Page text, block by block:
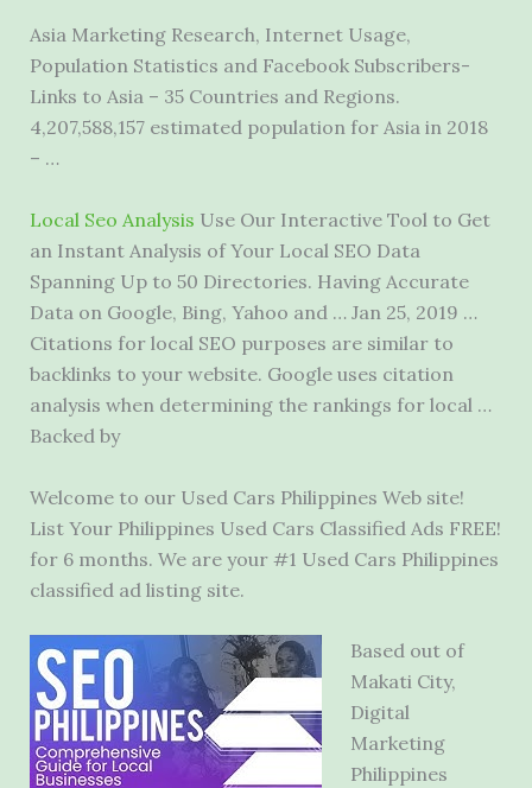
Asia Marketing Research, Internet Usage,
Population Statistics and Facebook Subscribers-
Links to Asia – 35 Countries and Regions.
4,207,588,157 estimated population for Asia in 2018
– …
Local Seo Analysis Use Our Interactive Tool to Get
an Instant Analysis of Your Local SEO Data
Spanning Up to 50 Directories. Having Accurate
Data on Google, Bing, Yahoo and … Jan 25, 2019 …
Citations for local SEO purposes are similar to
backlinks to your website. Google uses citation
analysis when determining the rankings for local …
Backed by
Welcome to our Used Cars Philippines Web site!
List Your Philippines Used Cars Classified Ads FREE!
for 6 months. We are your #1 Used Cars Philippines
classified ad listing site.
Based out of
Makati City,
Digital
Marketing
Philippines